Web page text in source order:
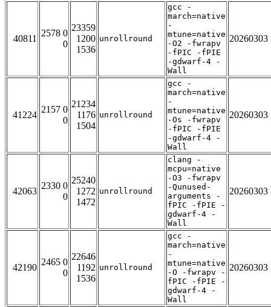
40811
2578 0
0
23359
1200
1536
unrollround
gcc -
march=native
-
mtune=native
-O2 -fwrapv
-fPIC -fPIE
-gdwarf-4 -
Wall
20260303
41224
2157 0
0
21234
1176
1504
unrollround
gcc -
march=native
-
mtune=native
-Os -fwrapv
-fPIC -fPIE
-gdwarf-4 -
Wall
20260303
42063
2330 0
0
25240
1272
1472
unrollround
clang -
mcpu=native
-O3 -fwrapv
-Qunused-
arguments -
fPIC -fPIE -
gdwarf-4 -
Wall
20260303
42190
2465 0
0
22646
1192
1536
unrollround
gcc -
march=native
-
mtune=native
-O -fwrapv -
fPIC -fPIE -
gdwarf-4 -
Wall
20260303